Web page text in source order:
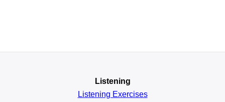
Listening
Listening Exercises